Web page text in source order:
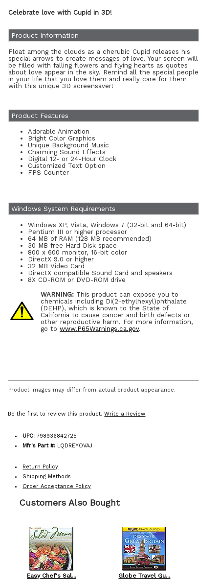
Celebrate love with Cupid in 3D!
Product Information
Float among the clouds as a cherubic Cupid releases his
special arrows to create messages of love. Your screen will
be filled with falling flowers and flying hearts as quotes
about love appear in the sky. Remind all the special people
in your life that you love them and really care for them
with this unique 3D screensaver!
Product Features
Adorable Animation
Bright Color Graphics
Unique Background Music
Charming Sound Effects
Digital 12- or 24-Hour Clock
Customized Text Option
FPS Counter
Windows System Requirements
Windows XP, Vista, Windows 7 (32-bit and 64-bit)
Pentium III or higher processor
64 MB of RAM (128 MB recommended)
30 MB free Hard Disk space
800 x 600 monitor, 16-bit color
DirectX 9.0 or higher
32 MB Video Card
DirectX compatible Sound Card and speakers
8X CD-ROM or DVD-ROM drive
WARNING: This product can expose you to
chemicals including Di(2-ethylhexyl)phthalate
(DEHP), which is known to the State of
California to cause cancer and birth defects or
other reproductive harm. For more information,
go towww.P65Warnings.ca.gov.
Product images may differ from actual product appearance.
Be the first to review this product.Write a Review
UPC:798936842725
Mfr's Part #: LQDREYOVAJ
Return Policy
Shipping Methods
Order Acceptance Policy
Customers Also Bought
Easy Chef's Sal... Globe Travel Gu...